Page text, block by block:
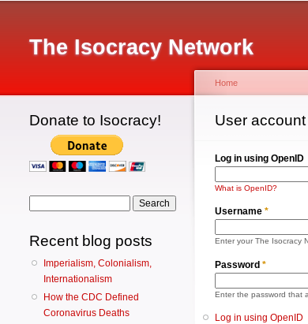
The Isocracy Network
Donate to Isocracy!
Recent blog posts
Imperialism, Colonialism,
Internationalism
How the CDC Defined
Coronavirus Deaths
You are here
Home
User account
Primary tabs
Log in using OpenID
What is OpenID?
Username *
Enter your The Isocracy
Password *
Enter the password that
Log in using OpenID